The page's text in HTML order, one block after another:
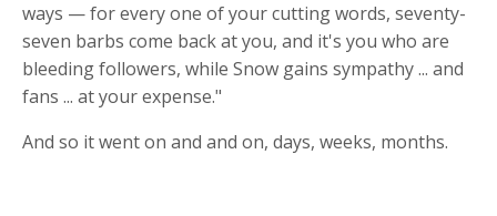
ways — for every one of your cutting words, seventy-
seven barbs come back at you, and it's you who are
bleeding followers, while Snow gains sympathy ... and
fans ... at your expense."
And so it went on and and on, days, weeks, months.